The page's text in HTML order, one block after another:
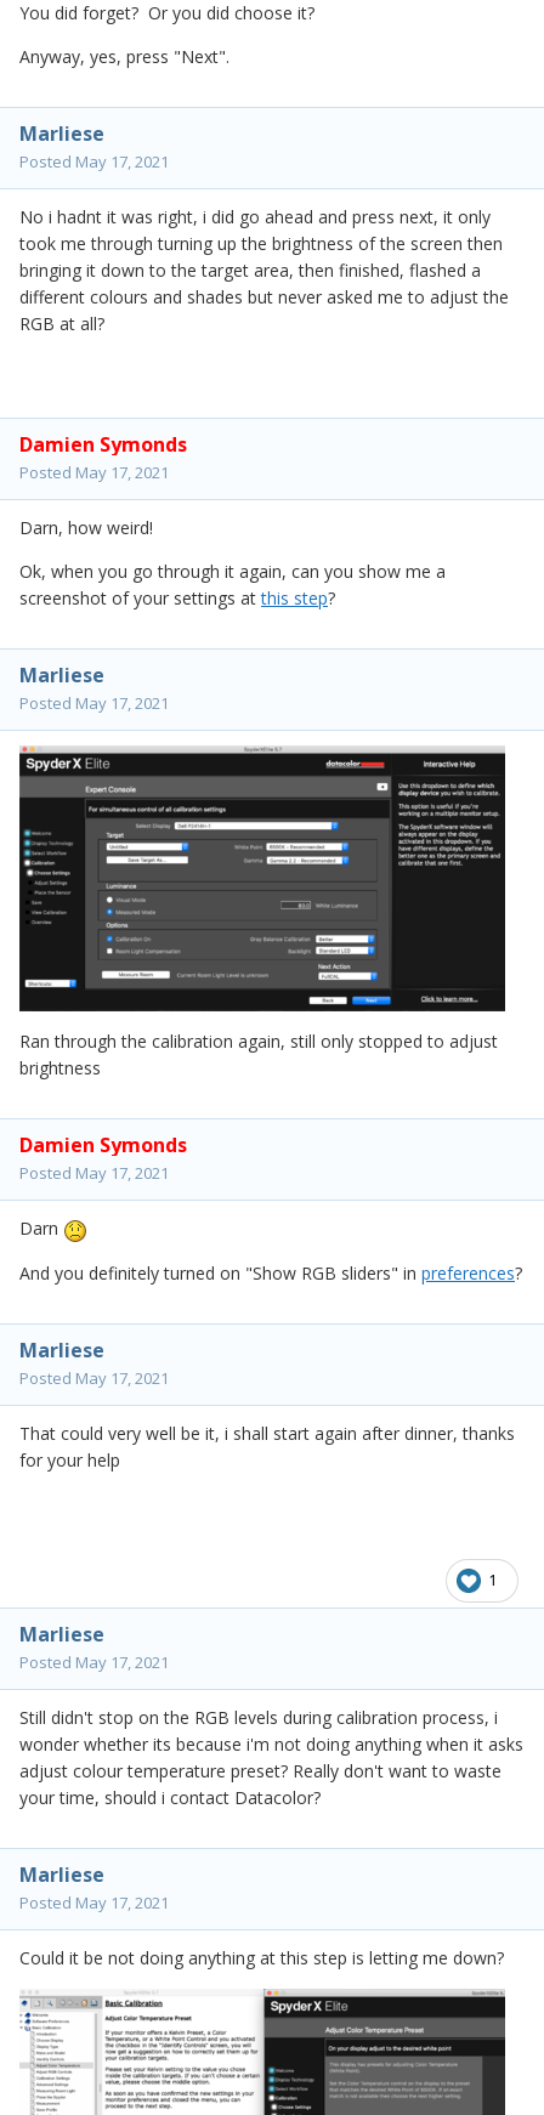
You did forget? Or you did choose it?
Anyway, yes, press "Next".
Marliese
Posted May 17, 2021
No i hadnt it was right, i did go ahead and press next, it only
took me through turning up the brightness of the screen then
bringing it down to the target area, then finished, flashed a
different colours and shades but never asked me to adjust the
RGB at all?
Damien Symonds
Posted May 17, 2021
Darn, how weird!
Ok, when you go through it again, can you show me a
screenshot of your settings atthis step?
Marliese
Posted May 17, 2021
Ran through the calibration again, still only stopped to adjust
brightness
Damien Symonds
Posted May 17, 2021
Darn
And you definitely turned on "Show RGB sliders" in preferences?
Marliese
Posted May 17, 2021
That could very well be it, i shall start again after dinner, thanks
for your help
1
Marliese
Posted May 17, 2021
Still didn't stop on the RGB levels during calibration process, i
wonder whether its because i'm not doing anything when it asks
adjust colour temperature preset? Really don't want to waste
your time, should i contact Datacolor?
Marliese
Posted May 17, 2021
Could it be not doing anything at this step is letting me down?